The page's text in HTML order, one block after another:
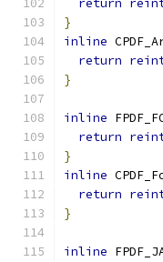
return
}
inline
return
}
inline
return
}
inline
return
}
inline